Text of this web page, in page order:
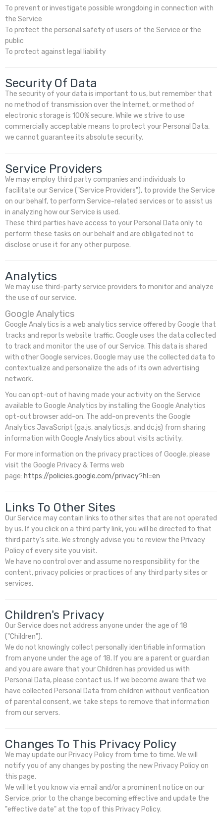
To prevent or investigate possible wrongdoing in connection with
the Service
To protect the personal safety of users of the Service or the
public
To protect against legal liability
Security Of Data
The security of your data is important to us, but remember that
no method of transmission over the Internet, or method of
electronic storage is 100% secure. While we strive to use
commercially acceptable means to protect your Personal Data,
we cannot guarantee its absolute security.
Service Providers
We may employ third party companies and individuals to
facilitate our Service ("Service Providers"), to provide the Service
on our behalf, to perform Service-related services or to assist us
in analyzing how our Service is used.
These third parties have access to your Personal Data only to
perform these tasks on our behalf and are obligated not to
disclose or use it for any other purpose.
Analytics
We may use third-party service providers to monitor and analyze
the use of our service.
Google Analytics
Google Analytics is a web analytics service offered by Google that
tracks and reports website traffic. Google uses the data collected
to track and monitor the use of our Service. This data is shared
with other Google services. Google may use the collected data to
contextualize and personalize the ads of its own advertising
network.
You can opt-out of having made your activity on the Service
available to Google Analytics by installing the Google Analytics
opt-out browser add-on. The add-on prevents the Google
Analytics JavaScript (ga.js, analytics.js, and dc.js) from sharing
information with Google Analytics about visits activity.
For more information on the privacy practices of Google, please
visit the Google Privacy & Terms web
page: https://policies.google.com/privacy?hl=en
Links To Other Sites
Our Service may contain links to other sites that are not operated
by us. If you click on a third party link, you will be directed to that
third party's site. We strongly advise you to review the Privacy
Policy of every site you visit.
We have no control over and assume no responsibility for the
content, privacy policies or practices of any third party sites or
services.
Children's Privacy
Our Service does not address anyone under the age of 18
("Children").
We do not knowingly collect personally identifiable information
from anyone under the age of 18. If you are a parent or guardian
and you are aware that your Children has provided us with
Personal Data, please contact us. If we become aware that we
have collected Personal Data from children without verification
of parental consent, we take steps to remove that information
from our servers.
Changes To This Privacy Policy
We may update our Privacy Policy from time to time. We will
notify you of any changes by posting the new Privacy Policy on
this page.
We will let you know via email and/or a prominent notice on our
Service, prior to the change becoming effective and update the
"effective date" at the top of this Privacy Policy.